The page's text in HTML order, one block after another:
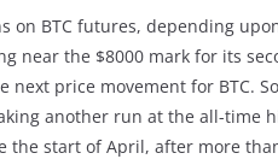
on BTC futures, depending
near the $8000 mark for its
price movement for BTC.
another run at the all-time
the start of April, after more